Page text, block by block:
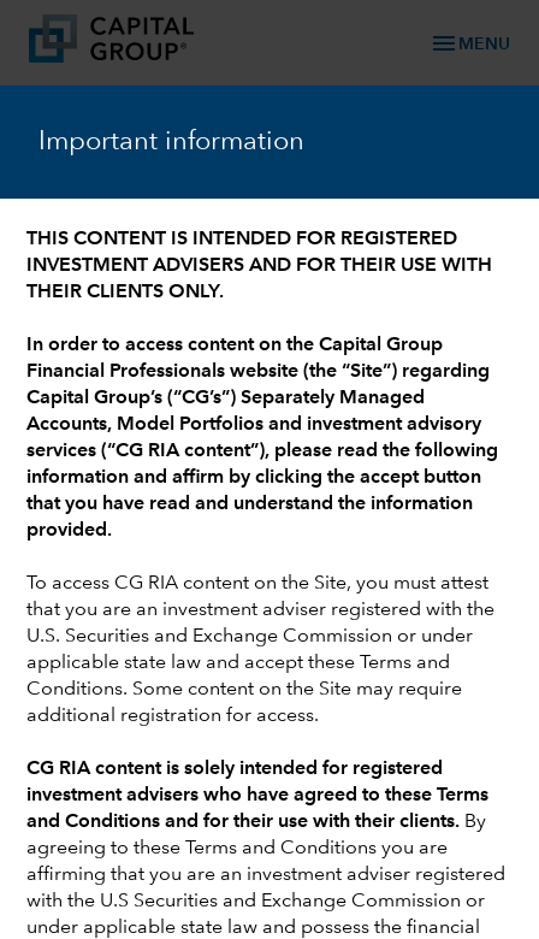
Important information
THIS CONTENT IS INTENDED FOR REGISTERED
INVESTMENT ADVISERS AND FOR THEIR USE WITH
THEIR CLIENTS ONLY.
In order to access content on the Capital Group
Financial Professionals website (the “Site”) regarding
Capital Group’s (“CG’s”) Separately Managed
Accounts, Model Portfolios and investment advisory
services (“CG RIA content”), please read the following
information and affirm by clicking the accept button
that you have read and understand the information
provided.
To access CG RIA content on the Site, you must attest
that you are an investment adviser registered with the
U.S. Securities and Exchange Commission or under
applicable state law and accept these Terms and
Conditions. Some content on the Site may require
additional registration for access.
CG RIA content is solely intended for registered
investment advisers who have agreed to these Terms
and Conditions and for their use with their clients. By
agreeing to these Terms and Conditions you are
affirming that you are an investment adviser registered
with the U.S Securities and Exchange Commission or
under applicable state law and possess the financial
menu MENU
Active ETF Models keyboard_arrow_down
Active ETF Models.
Active ETF Models
Combining the tax advantages of the ETF vehicle
with tax-aware investing that modern investors
expect. Capital Group ETFs also bring relatively low
costs* and added transparency through daily
holdings disclosure.